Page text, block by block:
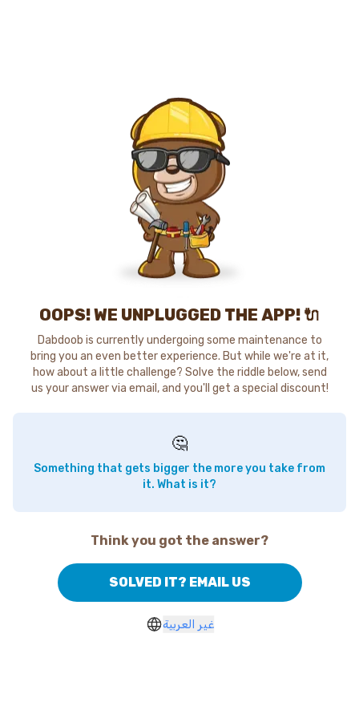
OOPS! WE UNPLUGGED THE APP! 🔌
Dabdoob is currently undergoing some maintenance to
bring you an even better experience. But while we're at it,
how about a little challenge? Solve the riddle below, send
us your answer via email, and you'll get a special discount!
🤔
Something that gets bigger the more you take from
it. What is it?
Think you got the answer?
SOLVED IT? EMAIL US
غير العربية